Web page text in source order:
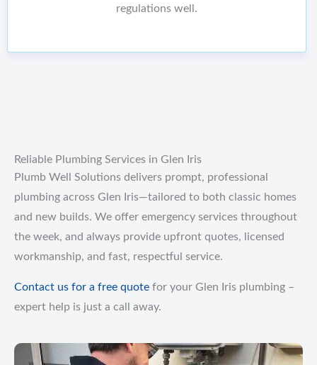
regulations well.
Reliable Plumbing Services in Glen Iris
Plumb Well Solutions delivers prompt, professional
plumbing across Glen Iris—tailored to both classic homes
and new builds. We offer emergency services throughout
the week, and always provide upfront quotes, licensed
workmanship, and fast, respectful service.
Contact us for a free quote for your Glen Iris plumbing –
expert help is just a call away.